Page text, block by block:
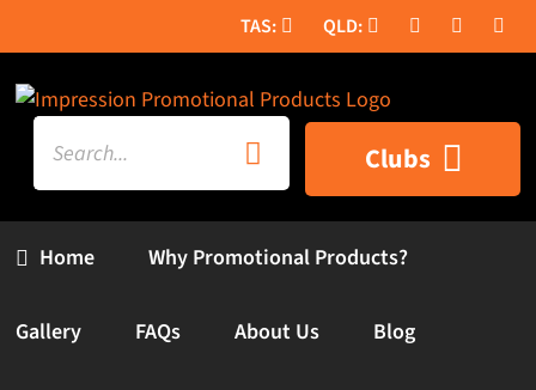
to
content
Search
for:
Home
Clubs
Why Promotional Products?
Gallery FAQs About Us Blog